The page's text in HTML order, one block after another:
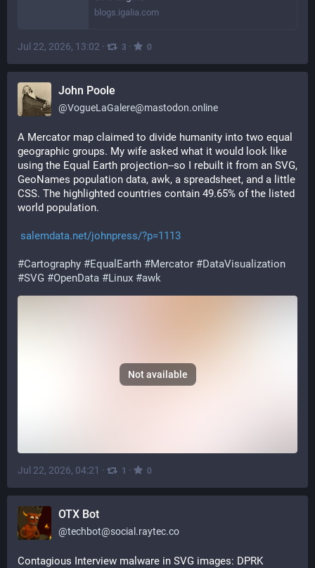
blogs.igalia.com
Jul 22, 2026, 13:02 · 3 · 0
John Poole
@VogueLaGalere@mastodon.online
A Mercator map claimed to divide humanity into two equal
geographic groups. My wife asked what it would look like
using the Equal Earth projection--so I rebuilt it from an SVG,
GeoNames population data, awk, a spreadsheet, and a little
CSS. The highlighted countries contain 49.65% of the listed
world population.
salemdata.net/johnpress/?p=1113
#Cartography #EqualEarth #Mercator #DataVisualization
#SVG #OpenData #Linux #awk
Not available
Jul 22, 2026, 04:21 · 1 · 0
OTX Bot
@techbot@social.raytec.co
Contagious Interview malware in SVG images: DPRK